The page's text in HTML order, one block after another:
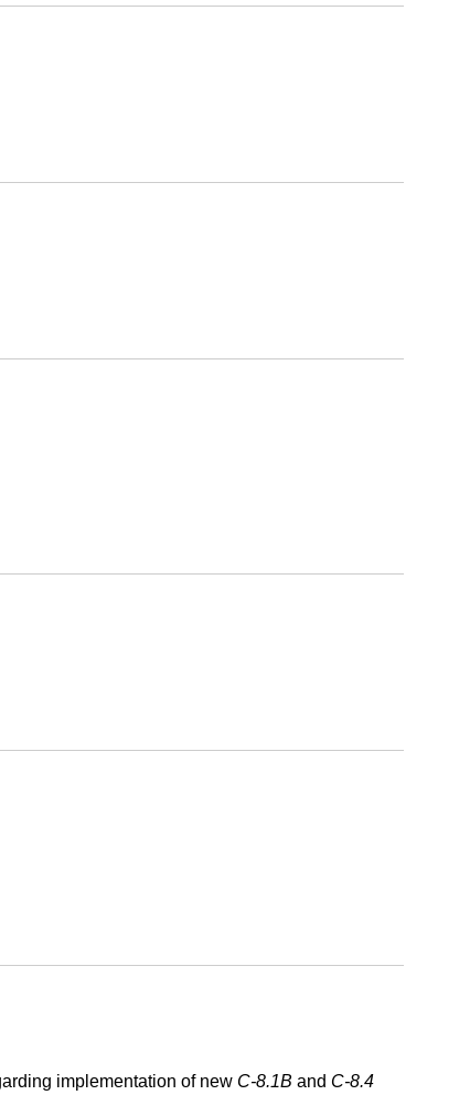
implementation of new C-8.1B and C-8.4